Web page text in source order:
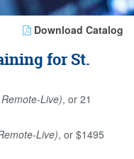
Download Catalog
for St.
Live), or 21
Live), or $1495